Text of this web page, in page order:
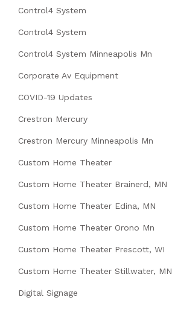
Control4 System
Control4 System
Control4 System Minneapolis Mn
Corporate Av Equipment
COVID-19 Updates
Crestron Mercury
Crestron Mercury Minneapolis Mn
Custom Home Theater
Custom Home Theater Brainerd, MN
Custom Home Theater Edina, MN
Custom Home Theater Orono Mn
Custom Home Theater Prescott, WI
Custom Home Theater Stillwater, MN
Digital Signage